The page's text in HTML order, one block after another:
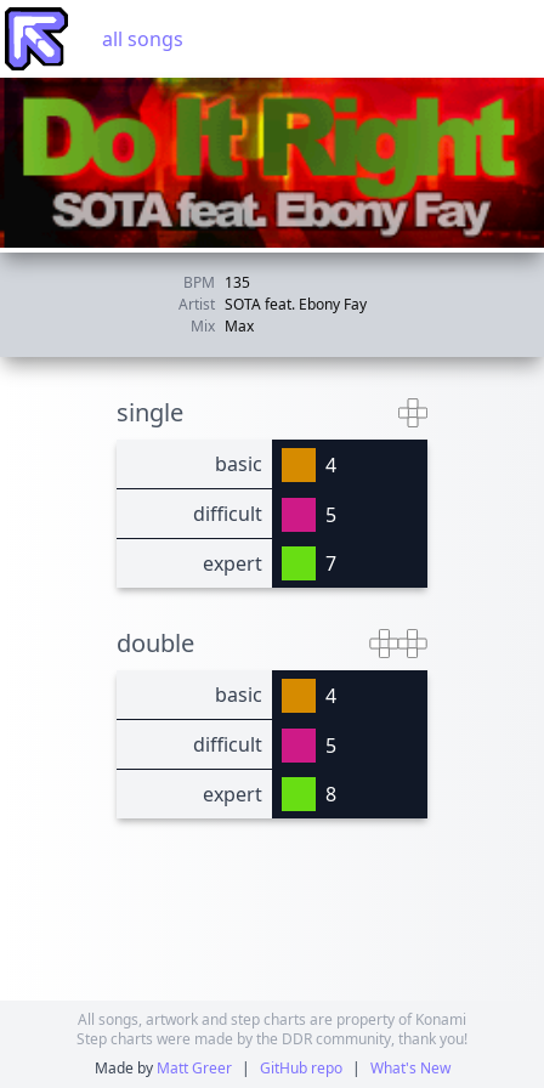
all songs
BPM 135
Artist SOTA feat. Ebony Fay
Mix Max
single
basic
4
difficult
5
expert
7
double
basic
4
difficult
5
expert
8
All songs, artwork and step charts are property of Konami
Step charts were made by the DDR community, thank you!
Made by Matt Greer | GitHub repo | What's New